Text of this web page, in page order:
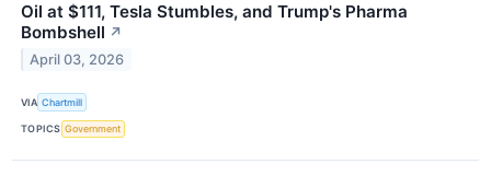
Oil at $111, Tesla Stumbles, and Trump's Pharma
Bombshell ↗
April 03, 2026
VIA Chartmill
TOPICS Government